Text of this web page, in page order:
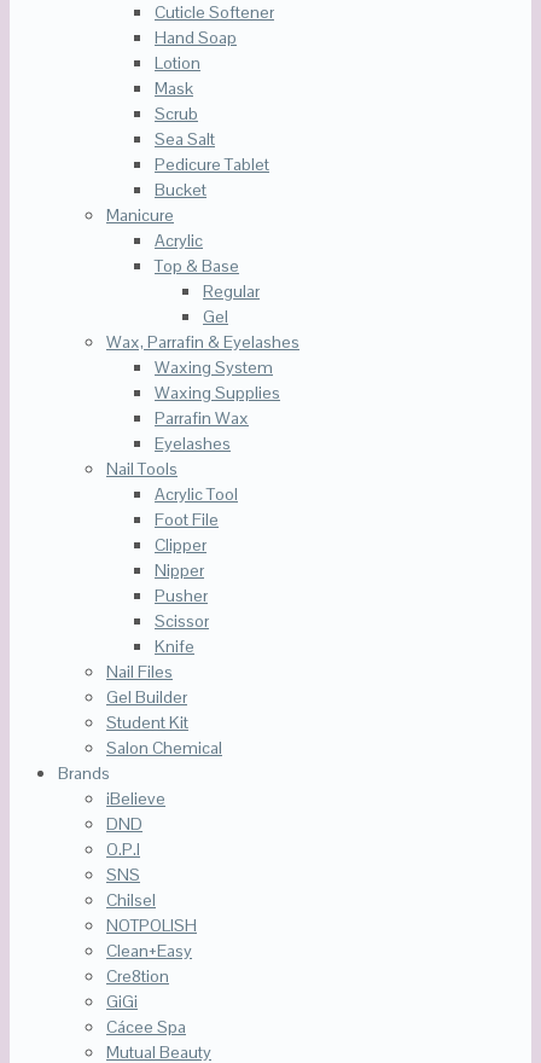
Cuticle Softener
Hand Soap
Lotion
Mask
Scrub
Sea Salt
Pedicure Tablet
Bucket
Manicure
Acrylic
Top & Base
Regular
Gel
Wax, Parrafin & Eyelashes
Waxing System
Waxing Supplies
Parrafin Wax
Eyelashes
Nail Tools
Acrylic Tool
Foot File
Clipper
Nipper
Pusher
Scissor
Knife
Nail Files
Gel Builder
Student Kit
Salon Chemical
Brands
iBelieve
DND
O.P.I
SNS
Chilsel
NOTPOLISH
Clean+Easy
Cre8tion
GiGi
Cácee Spa
Mutual Beauty